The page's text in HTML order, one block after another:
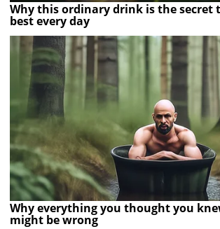
Why this ordinary drink is the secret
best every day
Why everything you thought you
might be wrong